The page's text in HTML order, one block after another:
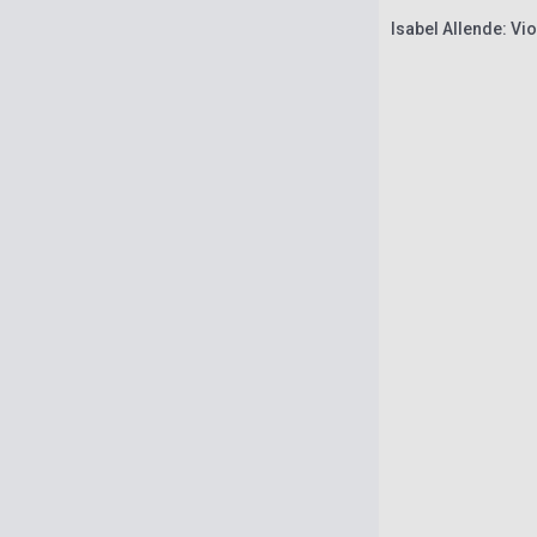
Isabel Allende: